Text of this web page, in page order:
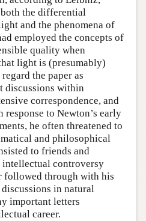
the differential
and the phenomena of
employed the concepts of
quality when
light is (presumably)
the paper as
discussions within
correspondence, and
response to Newton’s early
he often threatened to
and philosophical
to friends and
intellectual controversy
followed through with his
in natural
important letters
career.